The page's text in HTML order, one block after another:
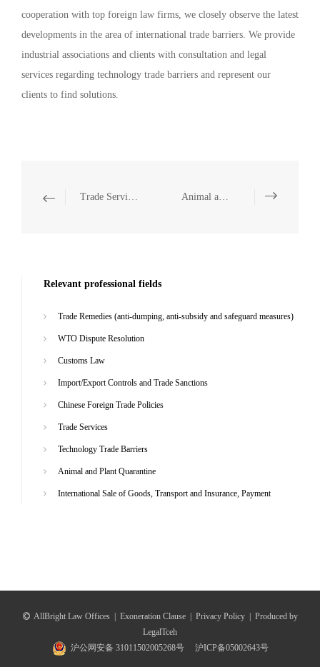
cooperation with top foreign law firms, we closely observe the latest
developments in the area of international trade barriers. We provide
industrial associations and clients with consultation and legal
services regarding technology trade barriers and represent our
clients to find solutions.
Trade Services Animal and Plant Quarantine
Relevant professional fields
Trade Remedies (anti-dumping, anti-subsidy and safeguard measures)
WTO Dispute Resolution
Customs Law
Import/Export Controls and Trade Sanctions
Chinese Foreign Trade Policies
Trade Services
Technology Trade Barriers
Animal and Plant Quarantine
International Sale of Goods, Transport and Insurance, Payment
AllBright Law Offices | Exoneration Clause | Privacy Policy | Produced by
LegalTceh
沪公网安备 31011502005268号
沪ICP备05002643号